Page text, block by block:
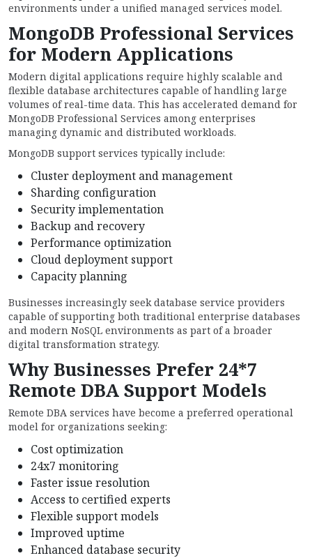
environments under a unified managed services model.
MongoDB Professional Services
for Modern Applications
Modern digital applications require highly scalable and
flexible database architectures capable of handling large
volumes of real-time data. This has accelerated demand for
MongoDB Professional Services among enterprises
managing dynamic and distributed workloads.
MongoDB support services typically include:
Cluster deployment and management
Sharding configuration
Security implementation
Backup and recovery
Performance optimization
Cloud deployment support
Capacity planning
Businesses increasingly seek database service providers
capable of supporting both traditional enterprise databases
and modern NoSQL environments as part of a broader
digital transformation strategy.
Why Businesses Prefer 24*7
Remote DBA Support Models
Remote DBA services have become a preferred operational
model for organizations seeking:
Cost optimization
24x7 monitoring
Faster issue resolution
Access to certified experts
Flexible support models
Improved uptime
Enhanced database security